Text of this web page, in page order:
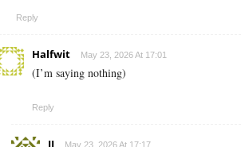
Reply
Halfwit May 23, 2026 At 17:01
(I’m saying nothing)
Reply
JJ May 23, 2026 At 17:17